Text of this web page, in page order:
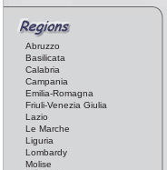
Abruzzo
Basilicata
Calabria
Campania
Emilia-Romagna
Friuli-Venezia Giulia
Lazio
Le Marche
Liguria
Lombardy
Molise